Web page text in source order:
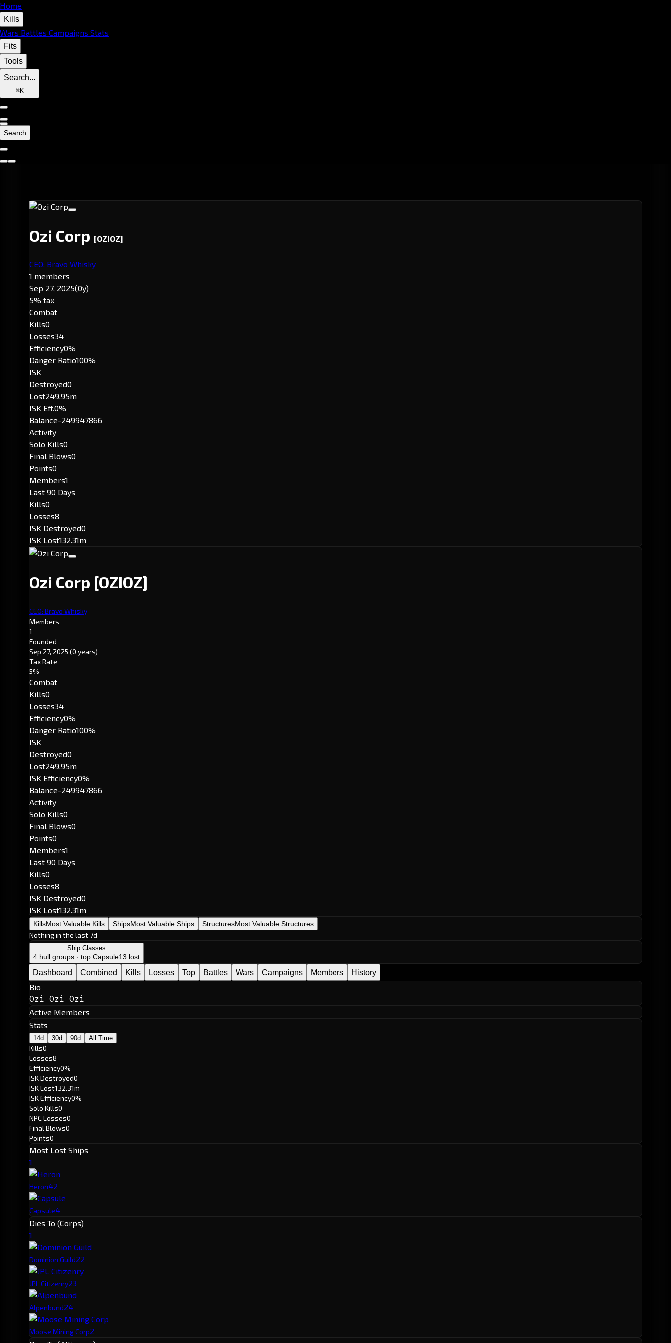
Home
Kills
Wars Battles Campaigns Stats
Fits
Tools
Search...
⌘K
Search
Ozi Corp [OZIOZ]
CEO: Bravo Whisky
1 members
Sep 27, 2025(0y)
5% tax
Combat
Kills0
Losses34
Efficiency0%
Danger Ratio100%
ISK
Destroyed0
Lost249.95m
ISK Eff.0%
Balance-249947866
Activity
Solo Kills0
Final Blows0
Points0
Members1
Last 90 Days
Kills0
Losses8
ISK Destroyed0
ISK Lost132.31m
Ozi Corp [OZIOZ]
CEO: Bravo Whisky
Members
1
Founded
Sep 27, 2025 (0 years)
Tax Rate
5%
Combat
Kills0
Losses34
Efficiency0%
Danger Ratio100%
ISK
Destroyed0
Lost249.95m
ISK Efficiency0%
Balance-249947866
Activity
Solo Kills0
Final Blows0
Points0
Members1
Last 90 Days
Kills0
Losses8
ISK Destroyed0
ISK Lost132.31m
KillsMost Valuable Kills ShipsMost Valuable Ships StructuresMost Valuable Structures
Nothing in the last 7d
Ship Classes
4 hull groups · top:Capsule13 lost
Dashboard Combined Kills Losses Top Battles Wars Campaigns Members History
Bio
Ozi Ozi Ozi
Active Members
Stats
14d 30d 90d All Time
Kills0
Losses8
Efficiency0%
ISK Destroyed0
ISK Lost132.31m
ISK Efficiency0%
Solo Kills0
NPC Losses0
Final Blows0
Points0
Most Lost Ships
1
Heron42
Capsule4
Dies To (Corps)
1
Dominion Guild22
JPL Citizenry23
Alpenbund24
Moose Mining Corp2